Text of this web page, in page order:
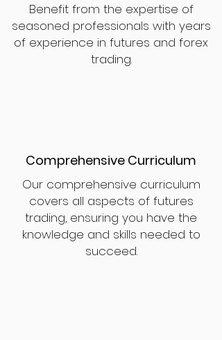
Benefit from the expertise of
seasoned professionals with years
of experience in futures and forex
trading.
Comprehensive Curriculum
Our comprehensive curriculum
covers all aspects of futures
trading, ensuring you have the
knowledge and skills needed to
succeed.